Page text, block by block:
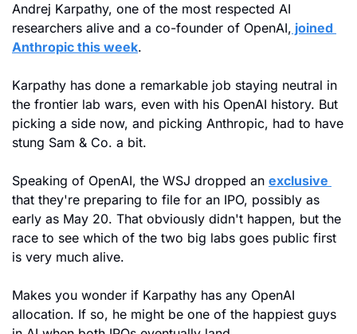
Andrej Karpathy, one of the most respected AI
researchers alive and a co-founder of OpenAI, joined
Anthropic this week.
Karpathy has done a remarkable job staying neutral in
the frontier lab wars, even with his OpenAI history. But
picking a side now, and picking Anthropic, had to have
stung Sam & Co. a bit.
Speaking of OpenAI, the WSJ dropped an
that they're preparing to file for an IPO, possibly as
early as May 20. That obviously didn't happen, but the
race to see which of the two big labs goes public first
is very much alive.
Makes you wonder if Karpathy has any OpenAI
allocation. If so, he might be one of the happiest guys